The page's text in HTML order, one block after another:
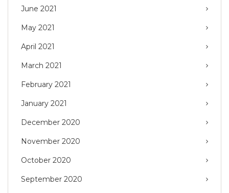
June 2021
May 2021
April 2021
March 2021
February 2021
January 2021
December 2020
November 2020
October 2020
September 2020